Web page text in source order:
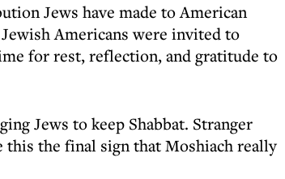
Jews have made to American
Americans were invited to
for rest, reflection, and gratitude to
Jews to keep Shabbat. Stranger
this the final sign that Moshiach really